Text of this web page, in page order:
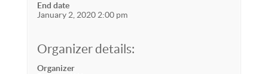
End date
January 2, 2020 2:00 pm
Organizer details:
Organizer